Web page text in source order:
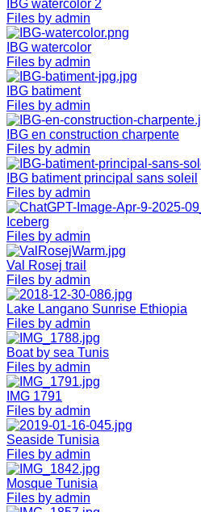
IBG watercolor 2
Files by admin
IBG watercolor
Files by admin
IBG batiment
Files by admin
IBG en construction charpente
Files by admin
IBG batiment principal sans soleil
Files by admin
Iceberg
Files by admin
Val Rosej trail
Files by admin
Lake Langano Sunrise Ethiopia
Files by admin
Boat by sea Tunis
Files by admin
IMG 1791
Files by admin
Seaside Tunisia
Files by admin
Mosque Tunisia
Files by admin